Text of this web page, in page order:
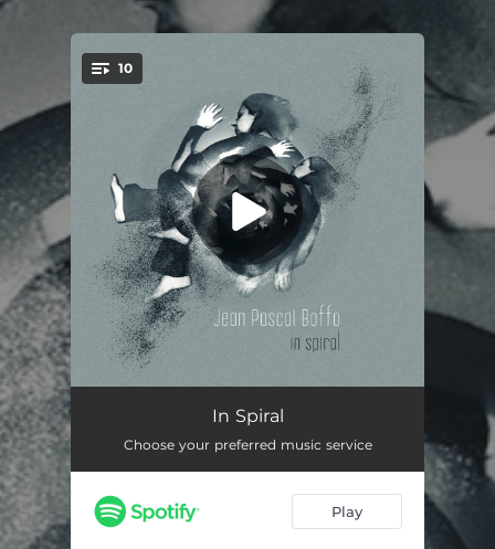
You're all set!
10
Cosmic Blossom 04:06
Childhood Dream 03:48
In Spiral
Choose your preferred music service
Play
.